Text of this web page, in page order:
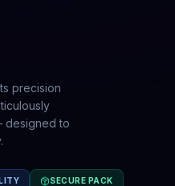
precision
designed to
SECURE PACK